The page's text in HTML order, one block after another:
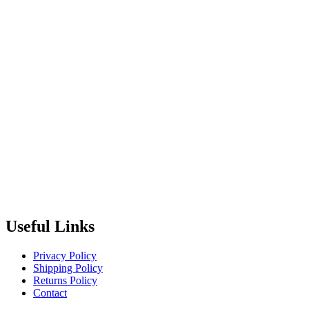
Useful Links
Privacy Policy
Shipping Policy
Returns Policy
Contact